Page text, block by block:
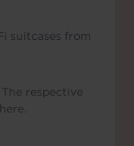
suitcases from
respective